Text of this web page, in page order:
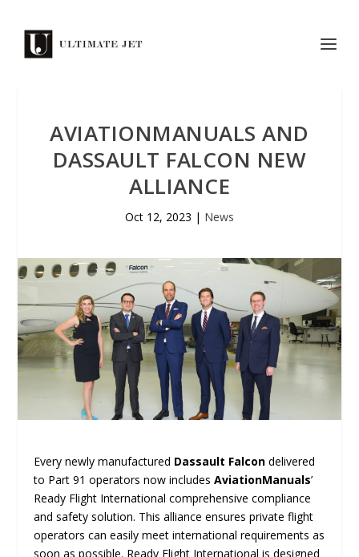
AVIATIONMANUALS AND
DASSAULT FALCON NEW
ALLIANCE
Oct 12, 2023 | News
Every newly manufactured Dassault Falcon delivered
to Part 91 operators now includesAviationManuals’
Ready Flight International comprehensive compliance
and safety solution. This alliance ensures private flight
operators can easily meet international requirements as
soon as possible. Ready Flight International is designed